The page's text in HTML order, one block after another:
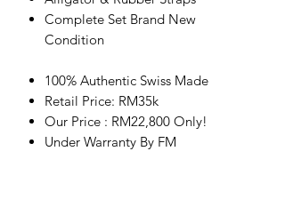
Complete Set Brand New
Condition
100% Authentic Swiss Made
Retail Price: RM35k
Our Price : RM22,800 Only!
Under Warranty By FM